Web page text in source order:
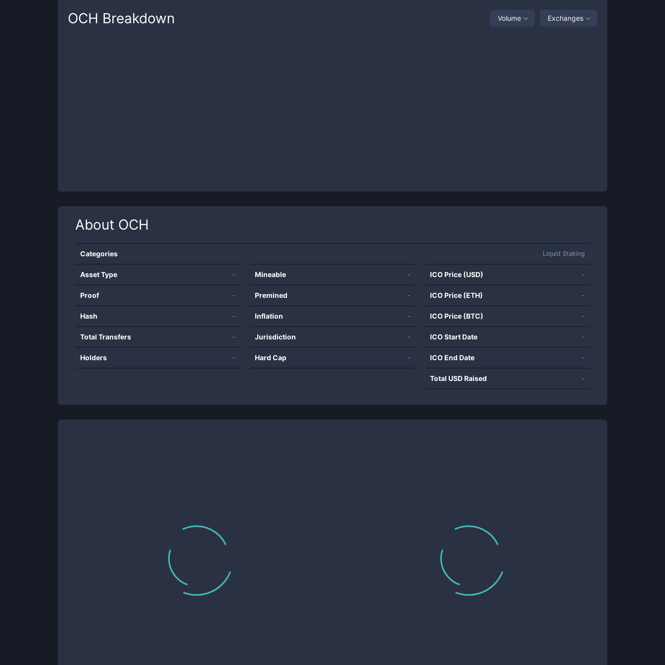
OCH Breakdown Volume Exchanges
About OCH
Categories Liquid Staking
Asset Type -
Proof -
Hash -
Total Transfers -
Holders -
Mineable -
Premined -
Inflation -
Jurisdiction -
Hard Cap -
ICO Price (USD) -
ICO Price (ETH) -
ICO Price (BTC) -
ICO Start Date -
ICO End Date -
Total USD Raised -